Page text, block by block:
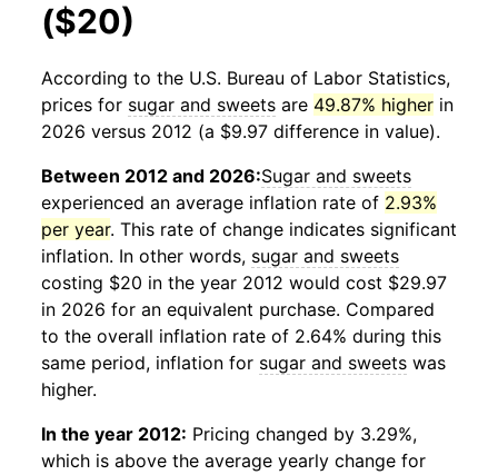
($20)
According to the U.S. Bureau of Labor Statistics,
prices for sugar and sweets are 49.87% higher in
2026 versus 2012 (a $9.97 difference in value).
Between 2012 and 2026:Sugar and sweets
experienced an average inflation rate of 2.93%
per year. This rate of change indicates significant
inflation. In other words, sugar and sweets
costing $20 in the year 2012 would cost $29.97
in 2026 for an equivalent purchase. Compared
to the overall inflation rate of 2.64% during this
same period, inflation for sugar and sweets was
higher.
In the year 2012: Pricing changed by 3.29%,
which is above the average yearly change for